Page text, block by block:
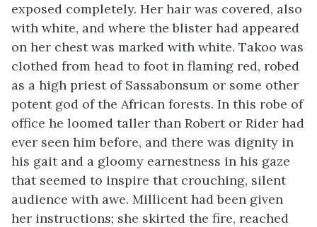
exposed completely. Her hair was covered, also
with white, and where the blister had appeared
on her chest was marked with white. Takoo was
clothed from head to foot in flaming red, robed
as a high priest of Sassabonsum or some other
potent god of the African forests. In this robe of
office he loomed taller than Robert or Rider had
ever seen him before, and there was dignity in
his gait and a gloomy earnestness in his gaze
that seemed to inspire that crouching, silent
audience with awe. Millicent had been given
her instructions; she skirted the fire, reached